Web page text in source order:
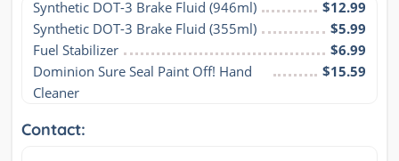
Synthetic DOT-3 Brake Fluid (946ml)
$12.99
Synthetic DOT-3 Brake Fluid (355ml)
$5.99
Fuel Stabilizer
$6.99
Dominion Sure Seal Paint Off! Hand
Cleaner
$15.59
Contact: